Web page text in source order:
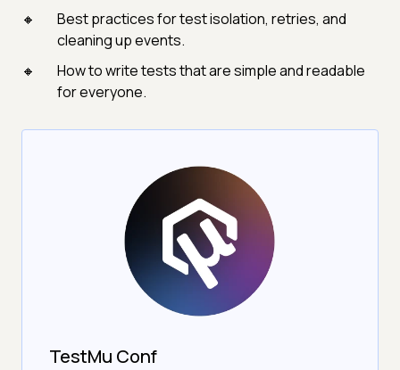
Best practices for test isolation, retries, and
cleaning up events.
How to write tests that are simple and readable
for everyone.
TestMu Conf